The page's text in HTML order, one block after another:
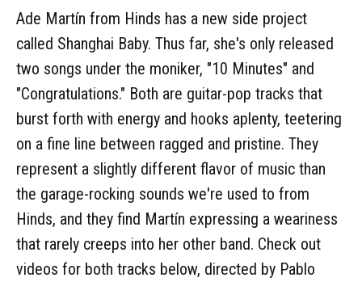
Ade Martín from Hinds has a new side project
called Shanghai Baby. Thus far, she's only released
two songs under the moniker, "10 Minutes" and
"Congratulations." Both are guitar-pop tracks that
burst forth with energy and hooks aplenty, teetering
on a fine line between ragged and pristine. They
represent a slightly different flavor of music than
the garage-rocking sounds we're used to from
Hinds, and they find Martín expressing a weariness
that rarely creeps into her other band. Check out
videos for both tracks below, directed by Pablo